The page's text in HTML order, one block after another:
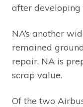
after developing
NA’s another
remained
repair. NA is
scrap value.
Of the two